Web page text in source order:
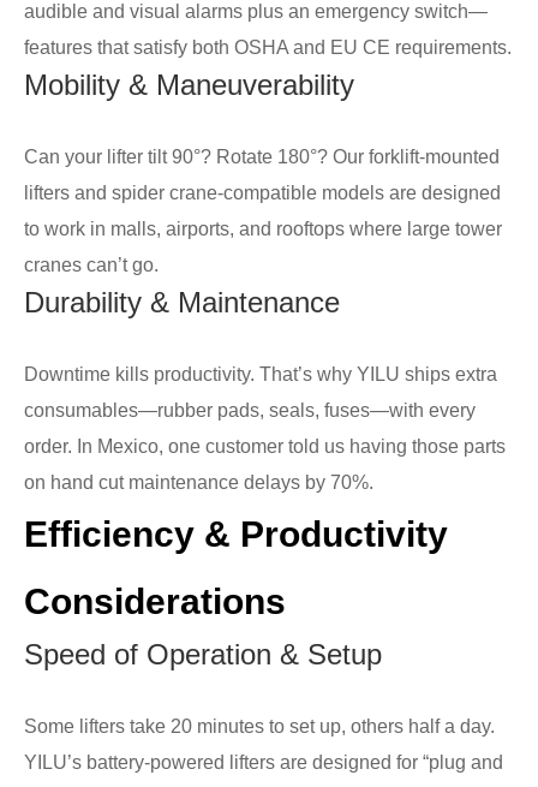
audible and visual alarms plus an emergency switch—
features that satisfy both OSHA and EU CE requirements.
Mobility & Maneuverability
Can your lifter tilt 90°? Rotate 180°? Our forklift-mounted
lifters and spider crane-compatible models are designed
to work in malls, airports, and rooftops where large tower
cranes can’t go.
Durability & Maintenance
Downtime kills productivity. That’s why YILU ships extra
consumables—rubber pads, seals, fuses—with every
order. In Mexico, one customer told us having those parts
on hand cut maintenance delays by 70%.
Efficiency & Productivity
Considerations
Speed of Operation & Setup
Some lifters take 20 minutes to set up, others half a day.
YILU’s battery-powered lifters are designed for “plug and